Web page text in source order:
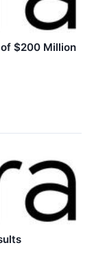
$200 Million